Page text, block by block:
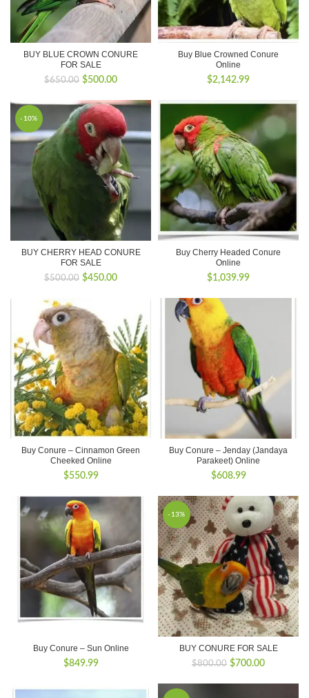
BUY BLUE CROWN CONURE
FOR SALE
$650.00 Original
was:
$650.00.
$500.00Current
is:
$500.00.
Buy Blue Crowned Conure
Online
$2,142.99
-10%
BUY CHERRY HEAD CONURE
FOR SALE
$500.00 Original
$500.00.
$450.00Current
$450.00.
Buy Cherry Headed Conure
Online
$1,039.99
Buy Conure – Cinnamon Green
Cheeked Online
$550.99
Buy Conure – Jenday (Jandaya
Parakeet) Online
$608.99
Buy Conure – Sun Online
$849.99
-13%
BUY CONURE FOR SALE
$800.00 Original
$700.00Current